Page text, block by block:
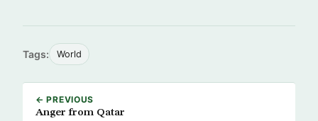
Tags: World
← PREVIOUS
Anger from Qatar